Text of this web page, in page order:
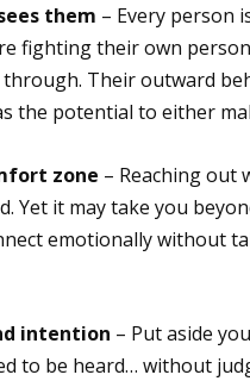
them – Every person
fighting their own
Their outward
the potential to either
zone – Reaching out
Yet it may take you
emotionally without
intention – Put aside
to be heard… without